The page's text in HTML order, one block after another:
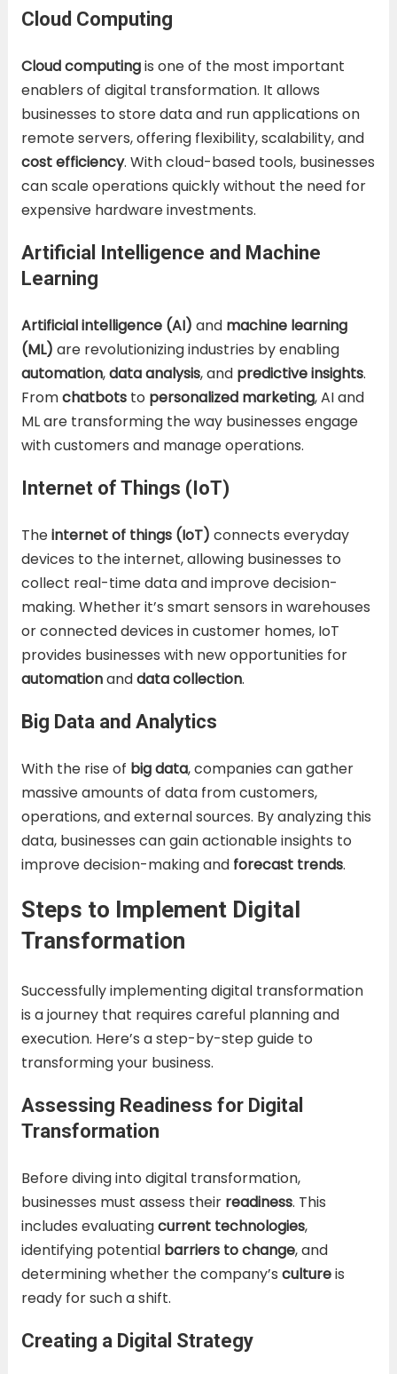
Cloud Computing
Cloud computingis one of the most important
enablers of digital transformation. It allows
businesses to store data and run applications on
remote servers, offering flexibility, scalability, and
cost efficiency. With cloud-based tools, businesses
can scale operations quickly without the need for
expensive hardware investments.
Artificial Intelligence and Machine
Learning
Artificial intelligence (AI) and machine learning
(ML) are revolutionizing industries by enabling
automation,data analysis, and predictive insights.
Fromchatbotsto personalized marketing, AI and
ML are transforming the way businesses engage
with customers and manage operations.
Internet of Things (IoT)
Theinternet of things (IoT) connects everyday
devices to the internet, allowing businesses to
collect real-time data and improve decision-
making. Whether it’s smart sensors in warehouses
or connected devices in customer homes, IoT
provides businesses with new opportunities for
automationanddata collection.
Big Data and Analytics
With the rise of big data, companies can gather
massive amounts of data from customers,
operations, and external sources. By analyzing this
data, businesses can gain actionable insights to
improve decision-making and forecast trends.
Steps to Implement Digital
Transformation
Successfully implementing digital transformation
is a journey that requires careful planning and
execution. Here’s a step-by-step guide to
transforming your business.
Assessing Readiness for Digital
Transformation
Before diving into digital transformation,
businesses must assess their readiness. This
includes evaluatingcurrent technologies,
identifying potential barriers to change, and
determining whether the company’s cultureis
ready for such a shift.
Creating a Digital Strategy